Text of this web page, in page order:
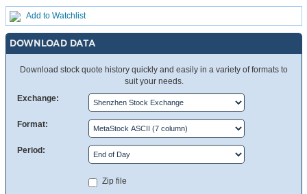
Add to Watchlist
DOWNLOAD DATA
Download stock quote history quickly and easily in a variety of formats to
suit your needs.
Exchange:
Format:
Period:
Zip file